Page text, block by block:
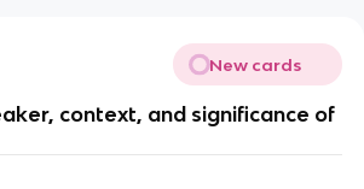
New cards
context, and significance of